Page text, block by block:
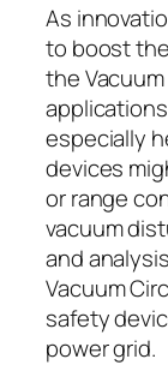
As
to boost
the
especially
devices
or range
vacuum
and
Vacuum
safety
power grid.